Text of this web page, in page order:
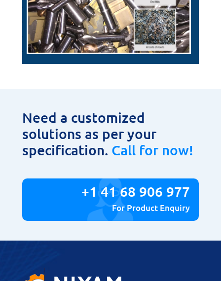
Need a customized
solutions as per your
specification. Call for now!
+1 41 68 906 977
For Product Enquiry